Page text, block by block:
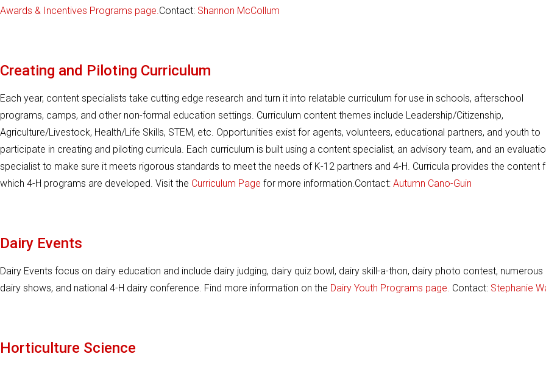
Awards & Incentives Programs page.Contact: Shannon McCollum
Creating and Piloting Curriculum
Each year, content specialists take cutting edge research and turn it into relatable curriculum for use in schools, afterschool
programs, camps, and other non-formal education settings. Curriculum content themes include Leadership/Citizenship,
Agriculture/Livestock, Health/Life Skills, STEM, etc. Opportunities exist for agents, volunteers, educational partners, and youth to
participate in creating and piloting curricula. Each curriculum is built using a content specialist, an advisory team, and an
specialist to make sure it meets rigorous standards to meet the needs of K-12 partners and 4-H. Curricula provides the content
which 4-H programs are developed. Visit the Curriculum Page for more information.Contact: Autumn Cano-Guin
Dairy Events
Dairy Events focus on dairy education and include dairy judging, dairy quiz bowl, dairy skill-a-thon, dairy photo contest, numerous
dairy shows, and national 4-H dairy conference. Find more information on the Dairy Youth Programs page. Contact: Stephanie
Horticulture Science